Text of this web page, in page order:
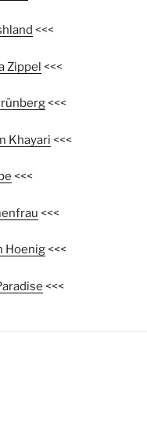
<<<
Zippel <<<
<<<
Khayari <<<
<<<
<<<
Hoenig<<<
<<<